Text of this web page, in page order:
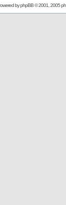
byphpBB© 2001, 2005